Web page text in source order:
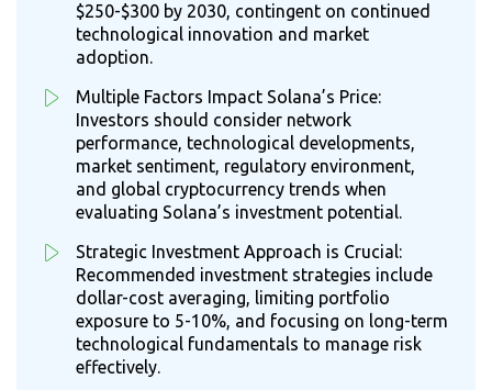
$250-$300 by 2030, contingent on continued
technological innovation and market
adoption.
Multiple Factors Impact Solana’s Price:
Investors should consider network
performance, technological developments,
market sentiment, regulatory environment,
and global cryptocurrency trends when
evaluating Solana’s investment potential.
Strategic Investment Approach is Crucial:
Recommended investment strategies include
dollar-cost averaging, limiting portfolio
exposure to 5-10%, and focusing on long-term
technological fundamentals to manage risk
effectively.